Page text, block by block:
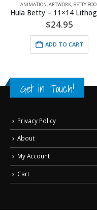
ANIMATION,ARTWORK, BETTY
$24.95
ADD TO CART
Get in Touch!
Privacy Policy
About
My Account
Cart